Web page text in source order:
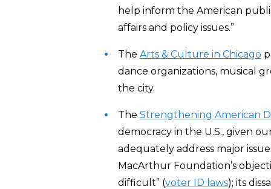
help inform the American
affairs and policy issues.”
The Arts & Culture in Chicago
dance organizations, musical
the city.
The Strengthening American
democracy in the U.S., given
adequately address major
MacArthur Foundation’s
difficult” (voter ID laws); its